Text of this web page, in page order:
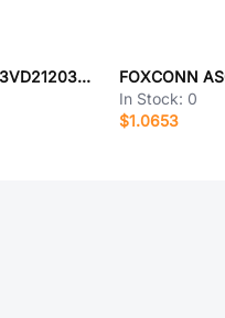
FOXCONN 3VD21203-H7U0-4H
In Stock: 0
$1.0653